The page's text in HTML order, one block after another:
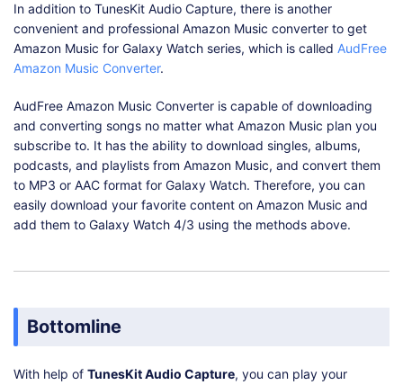
In addition to TunesKit Audio Capture, there is another
convenient and professional Amazon Music converter to get
Amazon Music for Galaxy Watch series, which is called AudFree
Amazon Music Converter.
AudFree Amazon Music Converter is capable of downloading
and converting songs no matter what Amazon Music plan you
subscribe to. It has the ability to download singles, albums,
podcasts, and playlists from Amazon Music, and convert them
to MP3 or AAC format for Galaxy Watch. Therefore, you can
easily download your favorite content on Amazon Music and
add them to Galaxy Watch 4/3 using the methods above.
Bottomline
With help of TunesKit Audio Capture, you can play your